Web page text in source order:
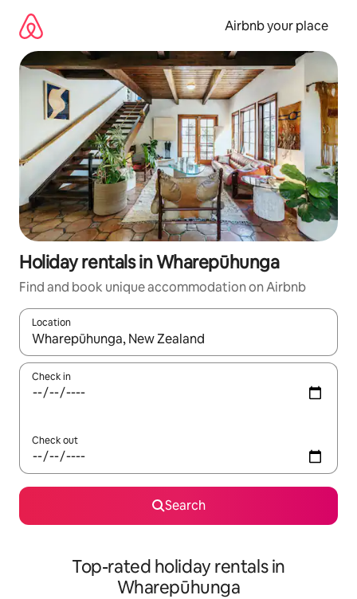
content
Airbnb your place
Holiday rentals in Wharepūhunga
Find and book unique accommodation on Airbnb
Location
When results are available, navigate with the up and down
Check in
Check out
Search
Top-rated holiday rentals in
Wharepūhunga